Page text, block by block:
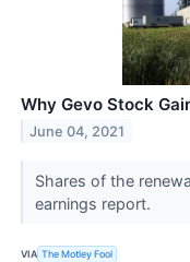
Why Gevo Stock
June 04, 2021
Shares of the
earnings report.
VIA The Motley Fool